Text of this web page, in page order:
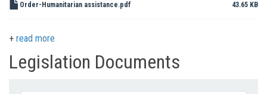
Order-Humanitarian assistance.pdf 43.65 KB
read more
Legislation Documents